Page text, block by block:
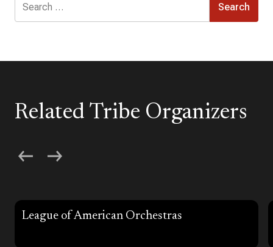
for:
Related Tribe Organizers
League of American Orchestras